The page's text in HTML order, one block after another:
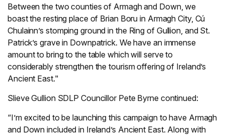
Between the two counties of Armagh and Down, we
boast the resting place of Brian Boru in Armagh City, Cú
Chulainn’s stomping ground in the Ring of Gullion, and St.
Patrick’s grave in Downpatrick. We have an immense
amount to bring to the table which will serve to
considerably strengthen the tourism offering of Ireland’s
Ancient East."
Slieve Gullion SDLP Councillor Pete Byrne continued:
“I’m excited to be launching this campaign to have Armagh
and Down included in Ireland’s Ancient East. Along with